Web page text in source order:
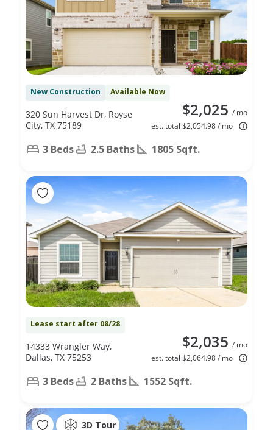
New Construction Available Now
$2,025 / mo
est. total $2,054.98 / mo
320 Sun Harvest Dr, Royse
City, TX 75189
3 Beds 2.5 Baths 1805 Sqft.
Lease start after 08/28
$2,035 / mo
est. total $2,064.98 / mo
14333 Wrangler Way,
Dallas, TX 75253
3 Beds 2 Baths 1552 Sqft.
3D Tour